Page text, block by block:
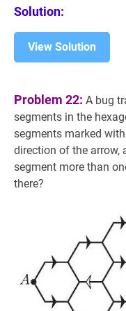
Solution:
View Solution
Problem 22: A bug
segments in the
segments marked
direction of the arrow,
segment more than
there?